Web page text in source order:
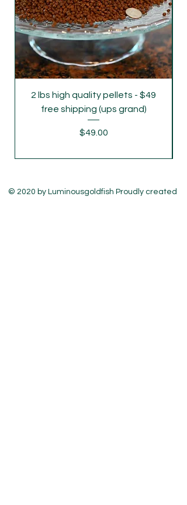
2 lbs high quality pellets - $49
free shipping (ups grand)
Price
$49.00
© 2020 by Luminousgoldfish Proudly created